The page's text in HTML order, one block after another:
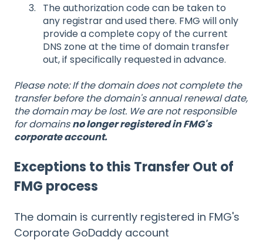
The authorization code can be taken to
any registrar and used there. FMG will only
provide a complete copy of the current
DNS zone at the time of domain transfer
out, if specifically requested in advance.
Please note: If the domain does not complete the
transfer before the domain's annual renewal date,
the domain may be lost. We are not responsible
for domainsno longer registered in FMG's
corporate account.
Exceptions to this Transfer Out of
FMG process
The domain is currently registered in FMG's
Corporate GoDaddy account